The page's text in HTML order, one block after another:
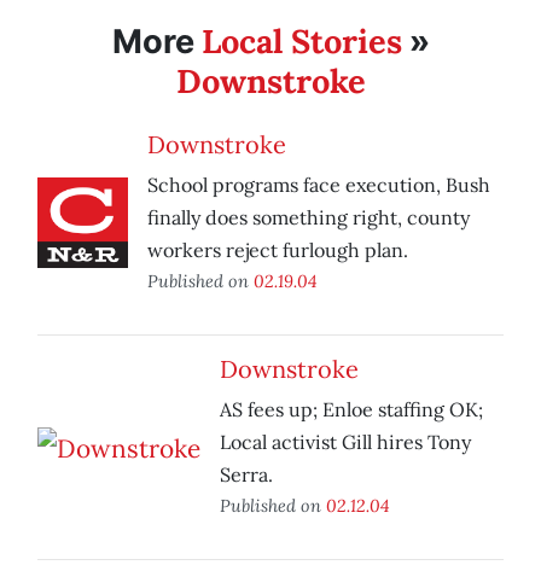
More Local Stories»
Downstroke
Downstroke
School programs face execution, Bush
finally does something right, county
workers reject furlough plan.
Published on 02.19.04
Downstroke
AS fees up; Enloe staffing OK;
Local activist Gill hires Tony
Serra.
Published on 02.12.04